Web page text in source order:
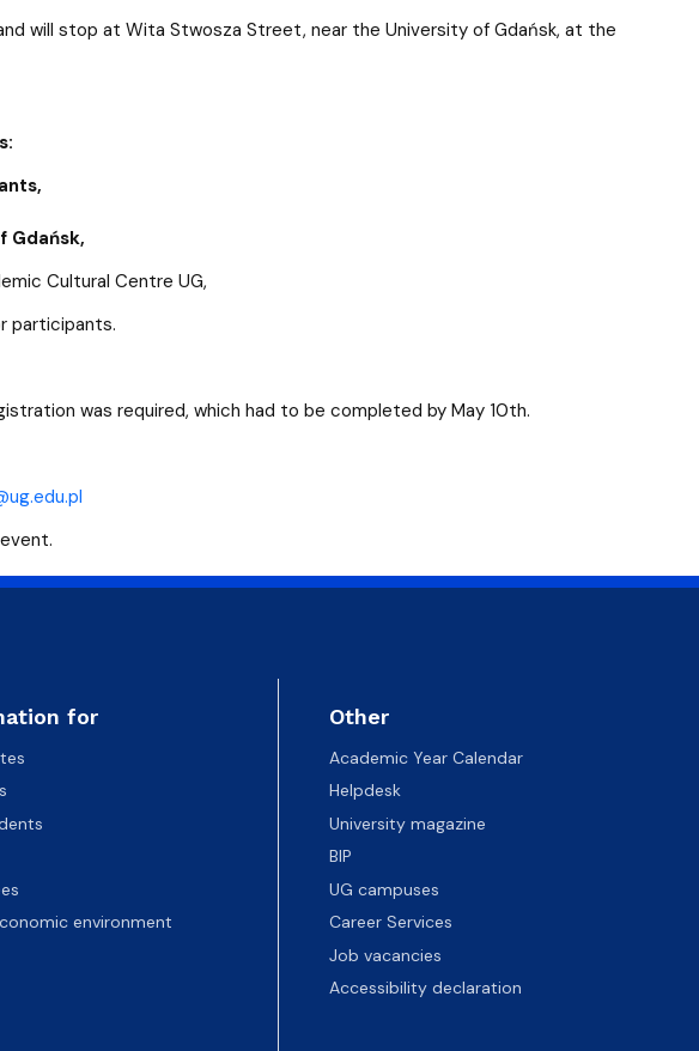
will stop at Wita Stwosza Street, near the University of Gdańsk, at the
Gdańsk,
Cultural Centre UG,
participants.
was required, which had to be completed by May 10th.
for
environment
Other
Academic Year Calendar
Helpdesk
University magazine
BIP
UG campuses
Career Services
Job vacancies
Accessibility declaration